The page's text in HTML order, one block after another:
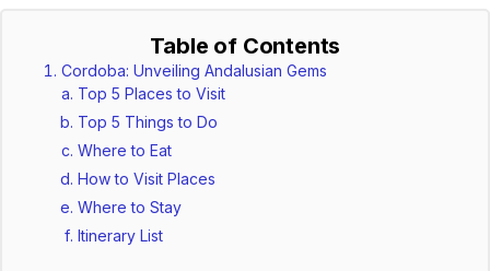
Table of Contents
Cordoba: Unveiling Andalusian Gems
Top 5 Places to Visit
Top 5 Things to Do
Where to Eat
How to Visit Places
Where to Stay
Itinerary List